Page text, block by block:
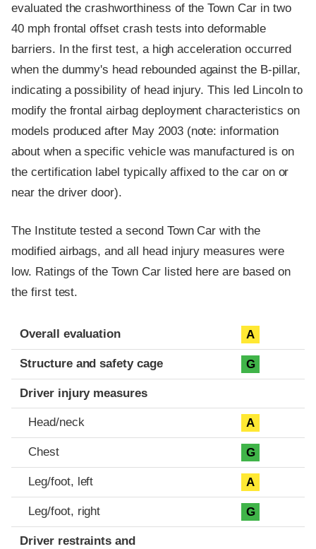
evaluated the crashworthiness of the Town Car in two
40 mph frontal offset crash tests into deformable
barriers. In the first test, a high acceleration occurred
when the dummy's head rebounded against the B-pillar,
indicating a possibility of head injury. This led Lincoln to
modify the frontal airbag deployment characteristics on
models produced after May 2003 (note: information
about when a specific vehicle was manufactured is on
the certification label typically affixed to the car on or
near the driver door).
The Institute tested a second Town Car with the
modified airbags, and all head injury measures were
low. Ratings of the Town Car listed here are based on
the first test.
Evaluation criteria
Rating
Overall evaluation A
Structure and safety cage G
Driver injury measures
Head/neck A
Chest G
Leg/foot, left A
Leg/foot, right G
Driver restraints and